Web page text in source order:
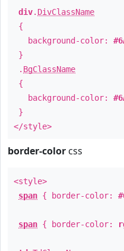
div. DivClassName
{
background-color:
}
. BgClassName
{
background-color:
}
</style>
border-color css
<style>
span { border-color:
span { border-color: